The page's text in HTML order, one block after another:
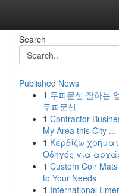
Search
Published News
1 두피문신 잘하는
두피문신
1 Contractor
My Area this City ...
1 Κερδίζω
Οδηγός για
1 Custom Coir
to Your Needs
1 International